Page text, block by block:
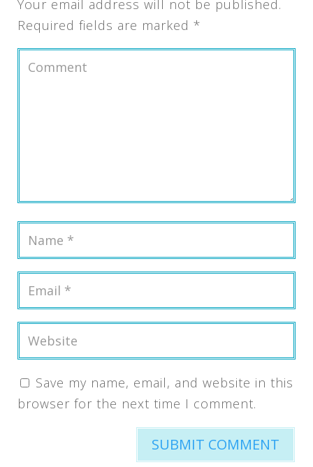
Your email address will not be published.
Required fields are marked *
Save my name, email, and website in this
browser for the next time I comment.